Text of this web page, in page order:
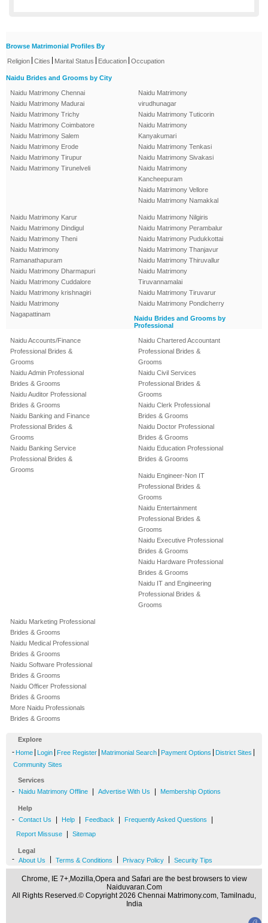
Browse Matrimonial Profiles By
Religion Cities Marital Status Education Occupation
Naidu Brides and Grooms by City
Naidu Matrimony Chennai
Naidu Matrimony Madurai
Naidu Matrimony Trichy
Naidu Matrimony Coimbatore
Naidu Matrimony Salem
Naidu Matrimony Erode
Naidu Matrimony Tirupur
Naidu Matrimony Tirunelveli
Naidu Matrimony
virudhunagar
Naidu Matrimony Tuticorin
Naidu Matrimony
Kanyakumari
Naidu Matrimony Tenkasi
Naidu Matrimony Sivakasi
Naidu Matrimony
Kancheepuram
Naidu Matrimony Vellore
Naidu Matrimony Namakkal
Naidu Matrimony Karur
Naidu Matrimony Dindigul
Naidu Matrimony Theni
Naidu Matrimony
Ramanathapuram
Naidu Matrimony Dharmapuri
Naidu Matrimony Cuddalore
Naidu Matrimony krishnagiri
Naidu Matrimony
Nagapattinam
Naidu Matrimony Nilgiris
Naidu Matrimony Perambalur
Naidu Matrimony Pudukkottai
Naidu Matrimony Thanjavur
Naidu Matrimony Thiruvallur
Naidu Matrimony
Tiruvannamalai
Naidu Matrimony Tiruvarur
Naidu Matrimony Pondicherry
Naidu Brides and Grooms by
Professional
Naidu Accounts/Finance
Professional Brides &
Grooms
Naidu Admin Professional
Brides & Grooms
Naidu Auditor Professional
Brides & Grooms
Naidu Banking and Finance
Professional Brides &
Grooms
Naidu Banking Service
Professional Brides &
Grooms
Naidu Chartered Accountant
Professional Brides &
Grooms
Naidu Civil Services
Professional Brides &
Grooms
Naidu Clerk Professional
Brides & Grooms
Naidu Doctor Professional
Brides & Grooms
Naidu Education Professional
Brides & Grooms
Naidu Engineer-Non IT
Professional Brides &
Grooms
Naidu Entertainment
Professional Brides &
Grooms
Naidu Executive Professional
Brides & Grooms
Naidu Hardware Professional
Brides & Grooms
Naidu IT and Engineering
Professional Brides &
Grooms
Naidu Marketing Professional
Brides & Grooms
Naidu Medical Professional
Brides & Grooms
Naidu Software Professional
Brides & Grooms
Naidu Officer Professional
Brides & Grooms
More Naidu Professionals
Brides & Grooms
Explore
- Home Login Free Register Matrimonial Search Payment Options District Sites
Community Sites
Services
- Naidu Matrimony Offline Advertise With Us Membership Options
Help
- Contact Us Help Feedback Frequently Asked Questions
Report Missuse Sitemap
Legal
- About Us Terms & Conditions Privacy Policy Security Tips
Chrome, IE 7+,Mozilla,Opera and Safari are the best browsers to view
Naiduvaran.Com
All Rights Reserved.© Copyright 2026 Chennai Matrimony.com, Tamilnadu,
India